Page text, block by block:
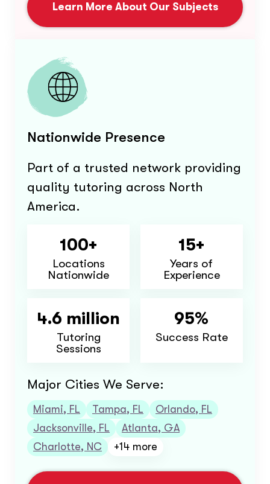
Learn More About Our Subjects
Nationwide Presence
Part of a trusted network providing
quality tutoring across North
America.
100+
Locations
Nationwide
15+
Years of
Experience
4.6 million
Tutoring
Sessions
95%
Success Rate
Major Cities We Serve:
Miami, FL Tampa, FL
Orlando, FL
Jacksonville, FL
Atlanta, GA
Charlotte, NC
+14 more